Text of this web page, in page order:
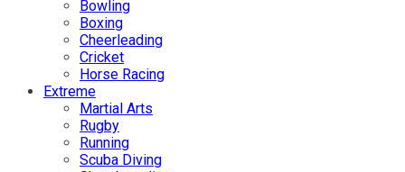
Bowling
Boxing
Cheerleading
Cricket
Horse Racing
Extreme
Martial Arts
Rugby
Running
Scuba Diving